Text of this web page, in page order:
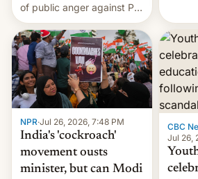
of public anger against PM
Narendra Modi's
government in recent
years.
NPR·Jul 26, 2026, 7:48 PM
India's 'cockroach'
movement ousts
minister, but can Modi
CBC
Jul 26,